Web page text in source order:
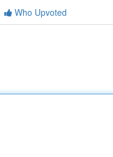
Who Upvoted